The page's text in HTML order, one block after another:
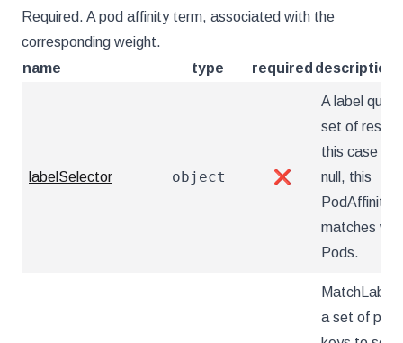
Required. A pod affinity term, associated with the
corresponding weight.
name
type required description
labelSelector object ❌
A label
set of
this case
null, this
matches
Pods.
a set of pod